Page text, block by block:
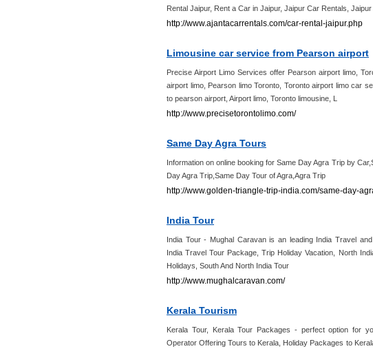
Rental Jaipur, Rent a Car in Jaipur, Jaipur Car Rentals,
http://www.ajantacarrentals.com/car-rental-jaipur.php
Limousine car service from Pearson airport
Precise Airport Limo Services offer Pearson airport limo,
airport limo, Pearson limo Toronto, Toronto airport limo car
to pearson airport, Airport limo, Toronto limousine, L
http://www.precisetorontolimo.com/
Same Day Agra Tours
Information on online booking for Same Day Agra Trip by
Day Agra Trip,Same Day Tour of Agra,Agra Trip
http://www.golden-triangle-trip-india.com/same-day-
India Tour
India Tour - Mughal Caravan is an leading India Travel
India Travel Tour Package, Trip Holiday Vacation, North
Holidays, South And North India Tour
http://www.mughalcaravan.com/
Kerala Tourism
Kerala Tour, Kerala Tour Packages - perfect option for
Operator Offering Tours to Kerala, Holiday Packages to